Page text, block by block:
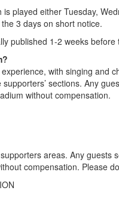
is played either Tuesday,
3 days on short notice.
published 1-2 weeks
with singing and
sections. Any
without compensation.
areas. Any
compensation. Please